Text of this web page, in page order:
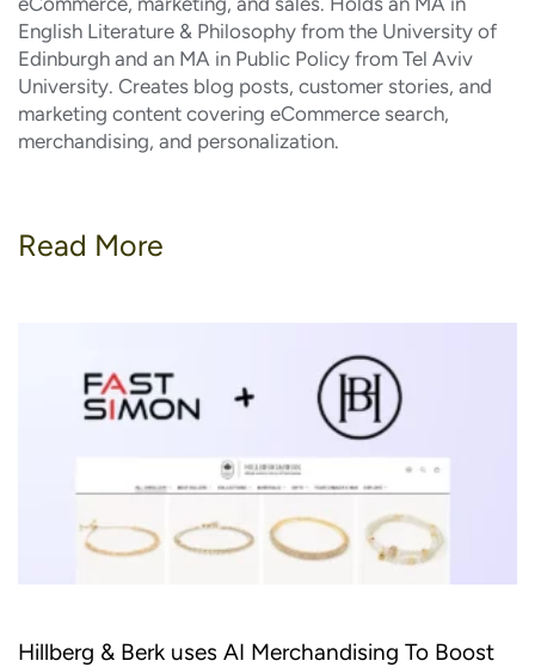
English Literature & Philosophy from the University of
Edinburgh and an MA in Public Policy from Tel Aviv
University. Creates blog posts, customer stories, and
marketing content covering eCommerce search,
merchandising, and personalization.
Read More
Hillberg & Berk uses AI Merchandising To Boost